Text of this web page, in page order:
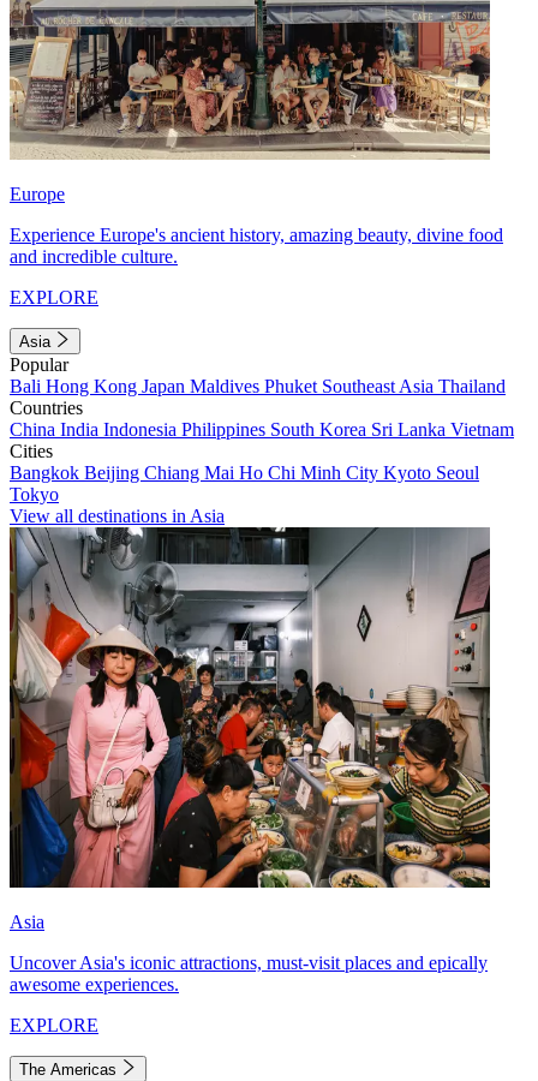
Europe
Experience Europe's ancient history, amazing beauty, divine food
and incredible culture.
EXPLORE
Asia
Popular
Bali Hong Kong Japan Maldives Phuket Southeast Asia Thailand
Countries
China India Indonesia Philippines South Korea Sri Lanka Vietnam
Cities
Bangkok Beijing Chiang Mai Ho Chi Minh City Kyoto Seoul
Tokyo
View all destinations in Asia
Asia
Uncover Asia's iconic attractions, must-visit places and epically
awesome experiences.
EXPLORE
The Americas